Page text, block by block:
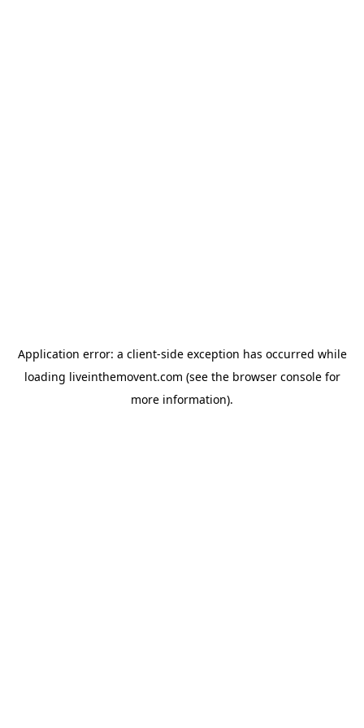
Application error: a client-side exception has occurred while
loading liveinthemovent.com (see the browser consolefor
more information).